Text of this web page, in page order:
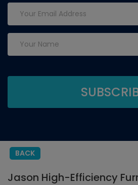
BACK
Jason High-Efficiency